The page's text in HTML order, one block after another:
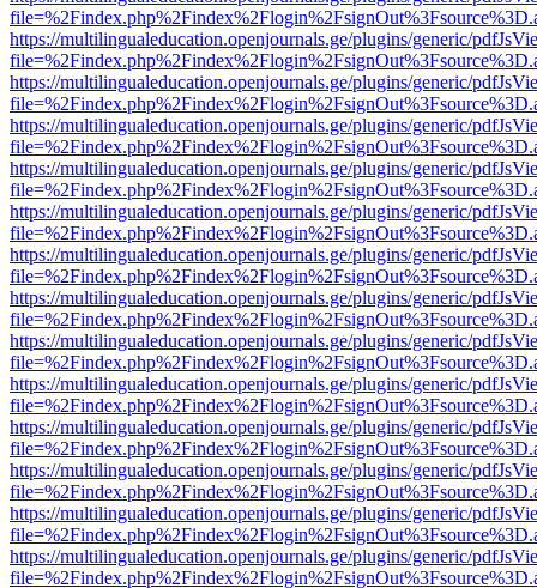
https://multilingualeducation.openjournals.ge/plugins/generic/
https://multilingualeducation.openjournals.ge/plugins/generic/
https://multilingualeducation.openjournals.ge/plugins/generic/
https://multilingualeducation.openjournals.ge/plugins/generic/
https://multilingualeducation.openjournals.ge/plugins/generic/
https://multilingualeducation.openjournals.ge/plugins/generic/
https://multilingualeducation.openjournals.ge/plugins/generic/
https://multilingualeducation.openjournals.ge/plugins/generic/
https://multilingualeducation.openjournals.ge/plugins/generic/
https://multilingualeducation.openjournals.ge/plugins/generic/
https://multilingualeducation.openjournals.ge/plugins/generic/
https://multilingualeducation.openjournals.ge/plugins/generic/
https://multilingualeducation.openjournals.ge/plugins/generic/